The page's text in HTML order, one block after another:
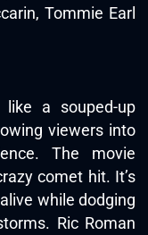
Tommie Earl
a souped-up
viewers into
The movie
comet hit. It’s
while dodging
Ric Roman